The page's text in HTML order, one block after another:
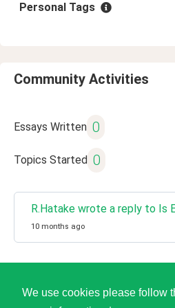
We use cookies please follow
Personal Tags
Community Activities
Essays Written 0
Topics Started 0
R.Hatake wrote a reply to Is
10 months ago